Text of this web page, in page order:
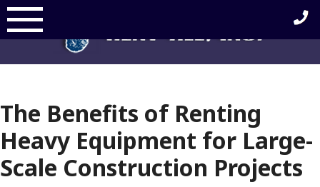
Skip
to
content
The Benefits of Renting
Heavy Equipment for Large-
Scale Construction Projects